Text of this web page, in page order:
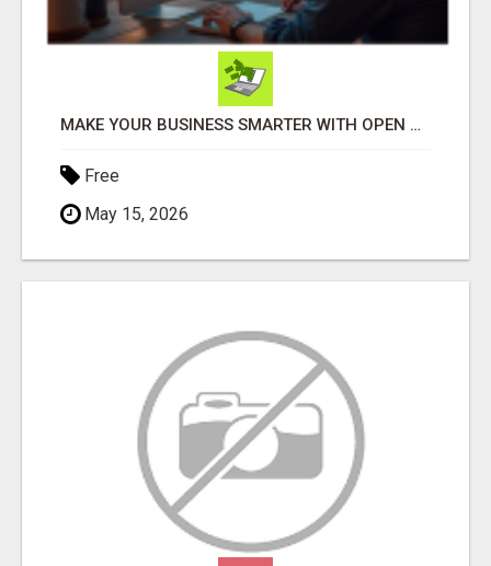
MAKE YOUR BUSINESS SMARTER WITH OPEN CLAW AI!
Free
May 15, 2026